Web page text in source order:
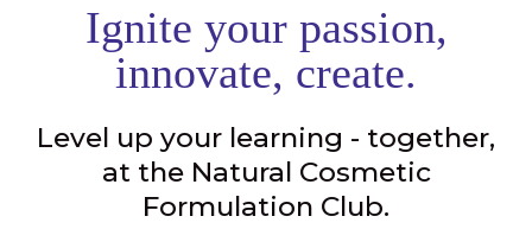
Ignite your passion,
innovate, create.
Level up your learning - together,
at the Natural Cosmetic
Formulation Club.